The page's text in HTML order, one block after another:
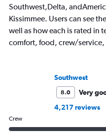
Southwest,Delta,
Kissimmee. Users can see
well as how each is rated in
comfort, food, crew/
Southwest
8.0
Very
4,217 reviews
Crew